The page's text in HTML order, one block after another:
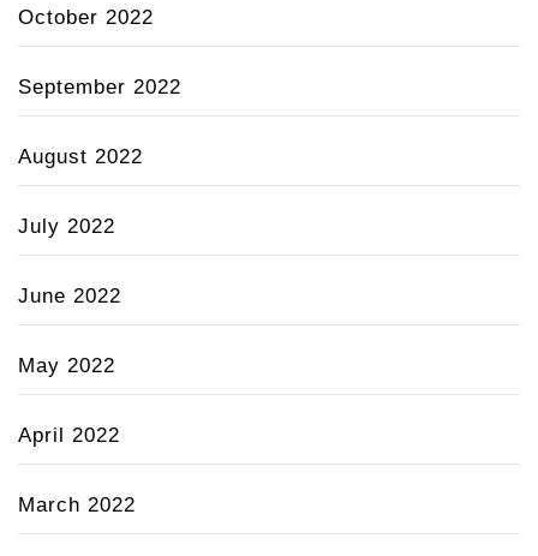
October 2022
September 2022
August 2022
July 2022
June 2022
May 2022
April 2022
March 2022